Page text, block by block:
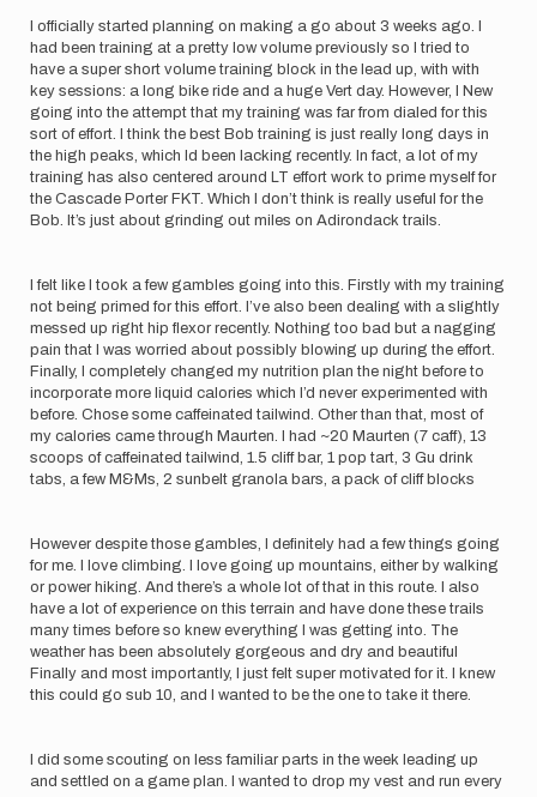
I officially started planning on making a go about 3 weeks ago. I
had been training at a pretty low volume previously so I tried to
have a super short volume training block in the lead up, with with
key sessions: a long bike ride and a huge Vert day. However, I New
going into the attempt that my training was far from dialed for this
sort of effort. I think the best Bob training is just really long days in
the high peaks, which Id been lacking recently. In fact, a lot of my
training has also centered around LT effort work to prime myself for
the Cascade Porter FKT. Which I don’t think is really useful for the
Bob. It’s just about grinding out miles on Adirondack trails.
I felt like I took a few gambles going into this. Firstly with my training
not being primed for this effort. I’ve also been dealing with a slightly
messed up right hip flexor recently. Nothing too bad but a nagging
pain that I was worried about possibly blowing up during the effort.
Finally, I completely changed my nutrition plan the night before to
incorporate more liquid calories which I’d never experimented with
before. Chose some caffeinated tailwind. Other than that, most of
my calories came through Maurten. I had ~20 Maurten (7 caff), 13
scoops of caffeinated tailwind, 1.5 cliff bar, 1 pop tart, 3 Gu drink
tabs, a few M&Ms, 2 sunbelt granola bars, a pack of cliff blocks
However despite those gambles, I definitely had a few things going
for me. I love climbing. I love going up mountains, either by walking
or power hiking. And there’s a whole lot of that in this route. I also
have a lot of experience on this terrain and have done these trails
many times before so knew everything I was getting into. The
weather has been absolutely gorgeous and dry and beautiful
Finally and most importantly, I just felt super motivated for it. I knew
this could go sub 10, and I wanted to be the one to take it there.
I did some scouting on less familiar parts in the week leading up
and settled on a game plan. I wanted to drop my vest and run every